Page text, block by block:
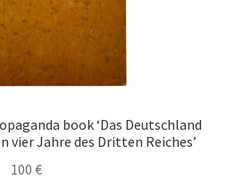
book ‘Das Deutschland
vier Jahre des Dritten Reiches’
100 €